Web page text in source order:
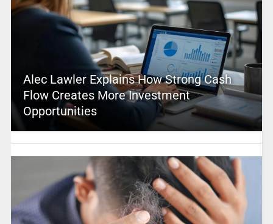
Alec Lawler Explains How Strong Cash
Flow Creates More Investment
Opportunities